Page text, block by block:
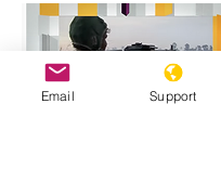
Email Support